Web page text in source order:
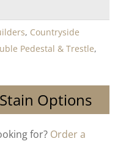
, Countryside
Pedestal & Trestle,
Options
for? Order a